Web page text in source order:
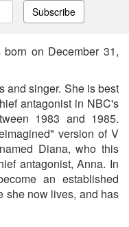
Subscribe
on December 31,
and singer. She is best
antagonist in NBC's
1983 and 1985.
version of V
Diana, who this
antagonist, Anna. In
an established
she now lives, and has